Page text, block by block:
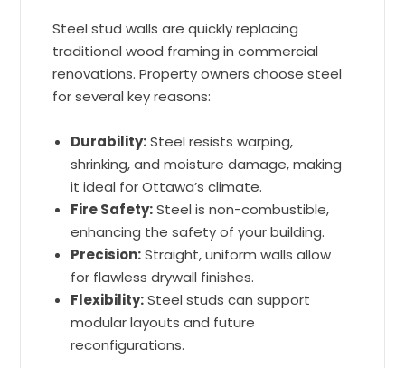
Steel stud walls are quickly replacing
traditional wood framing in commercial
renovations. Property owners choose steel
for several key reasons:
Durability:Steel resists warping,
shrinking, and moisture damage, making
it ideal for Ottawa’s climate.
Fire Safety:Steel is non-combustible,
enhancing the safety of your building.
Precision:Straight, uniform walls allow
for flawless drywall finishes.
Flexibility:Steel studs can support
modular layouts and future
reconfigurations.